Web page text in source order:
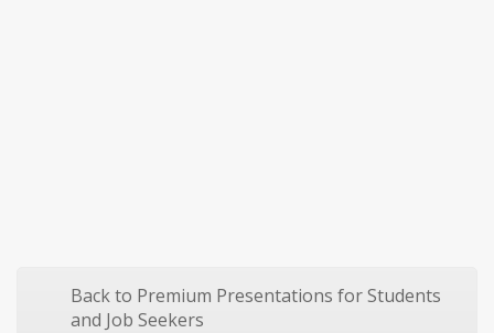
Back to Premium Presentations for Students
and Job Seekers